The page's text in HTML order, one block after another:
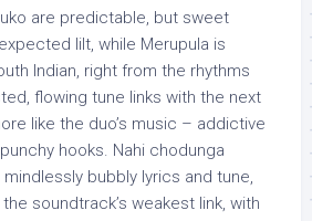
are predictable, but sweet
lilt, while Merupula is
Indian, right from the rhythms
flowing tune links with the next
like the duo’s music – addictive
hooks. Nahi chodunga
bubbly lyrics and tune,
soundtrack’s weakest link, with